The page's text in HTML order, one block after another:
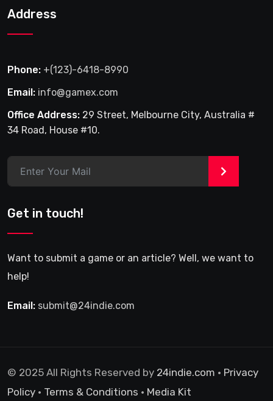
Address
Phone: +(123)-6418-8990
Email: info@gamex.com
Office Address: 29 Street, Melbourne City, Australia #
34 Road, House #10.
>
Get in touch!
Want to submit a game or an article? Well, we want to
help!
Email: submit@24indie.com
© 2025 All Rights Reserved by 24indie.com • Privacy
Policy • Terms & Conditions • Media Kit